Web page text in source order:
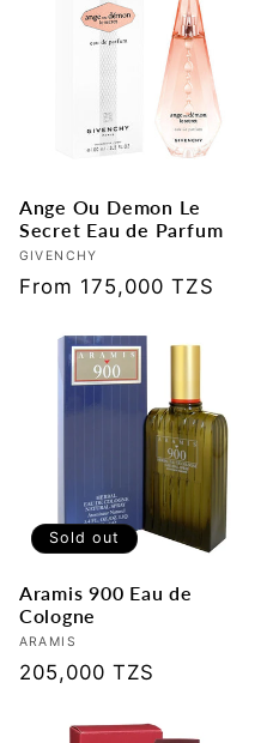
Ange Ou Demon Le
Secret Eau de Parfum
Vendor:
GIVENCHY
Regular
From 175,000 TZS
Sold out
Aramis 900 Eau de
Cologne
Vendor:
ARAMIS
Regular
205,000 TZS